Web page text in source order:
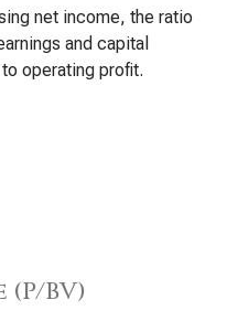
net income, the ratio
and capital
operating profit.
BV)